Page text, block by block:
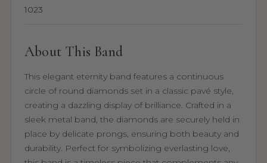
1023
About This Band
This elegant eternity band features a continuous
circle of round diamonds set in a classic pavé style,
creating a dazzling display of brilliance. Crafted in a
sleek metal band, the diamonds are securely held in
place by delicate prongs, ensuring both beauty and
durability. Perfect for symbolizing everlasting love,